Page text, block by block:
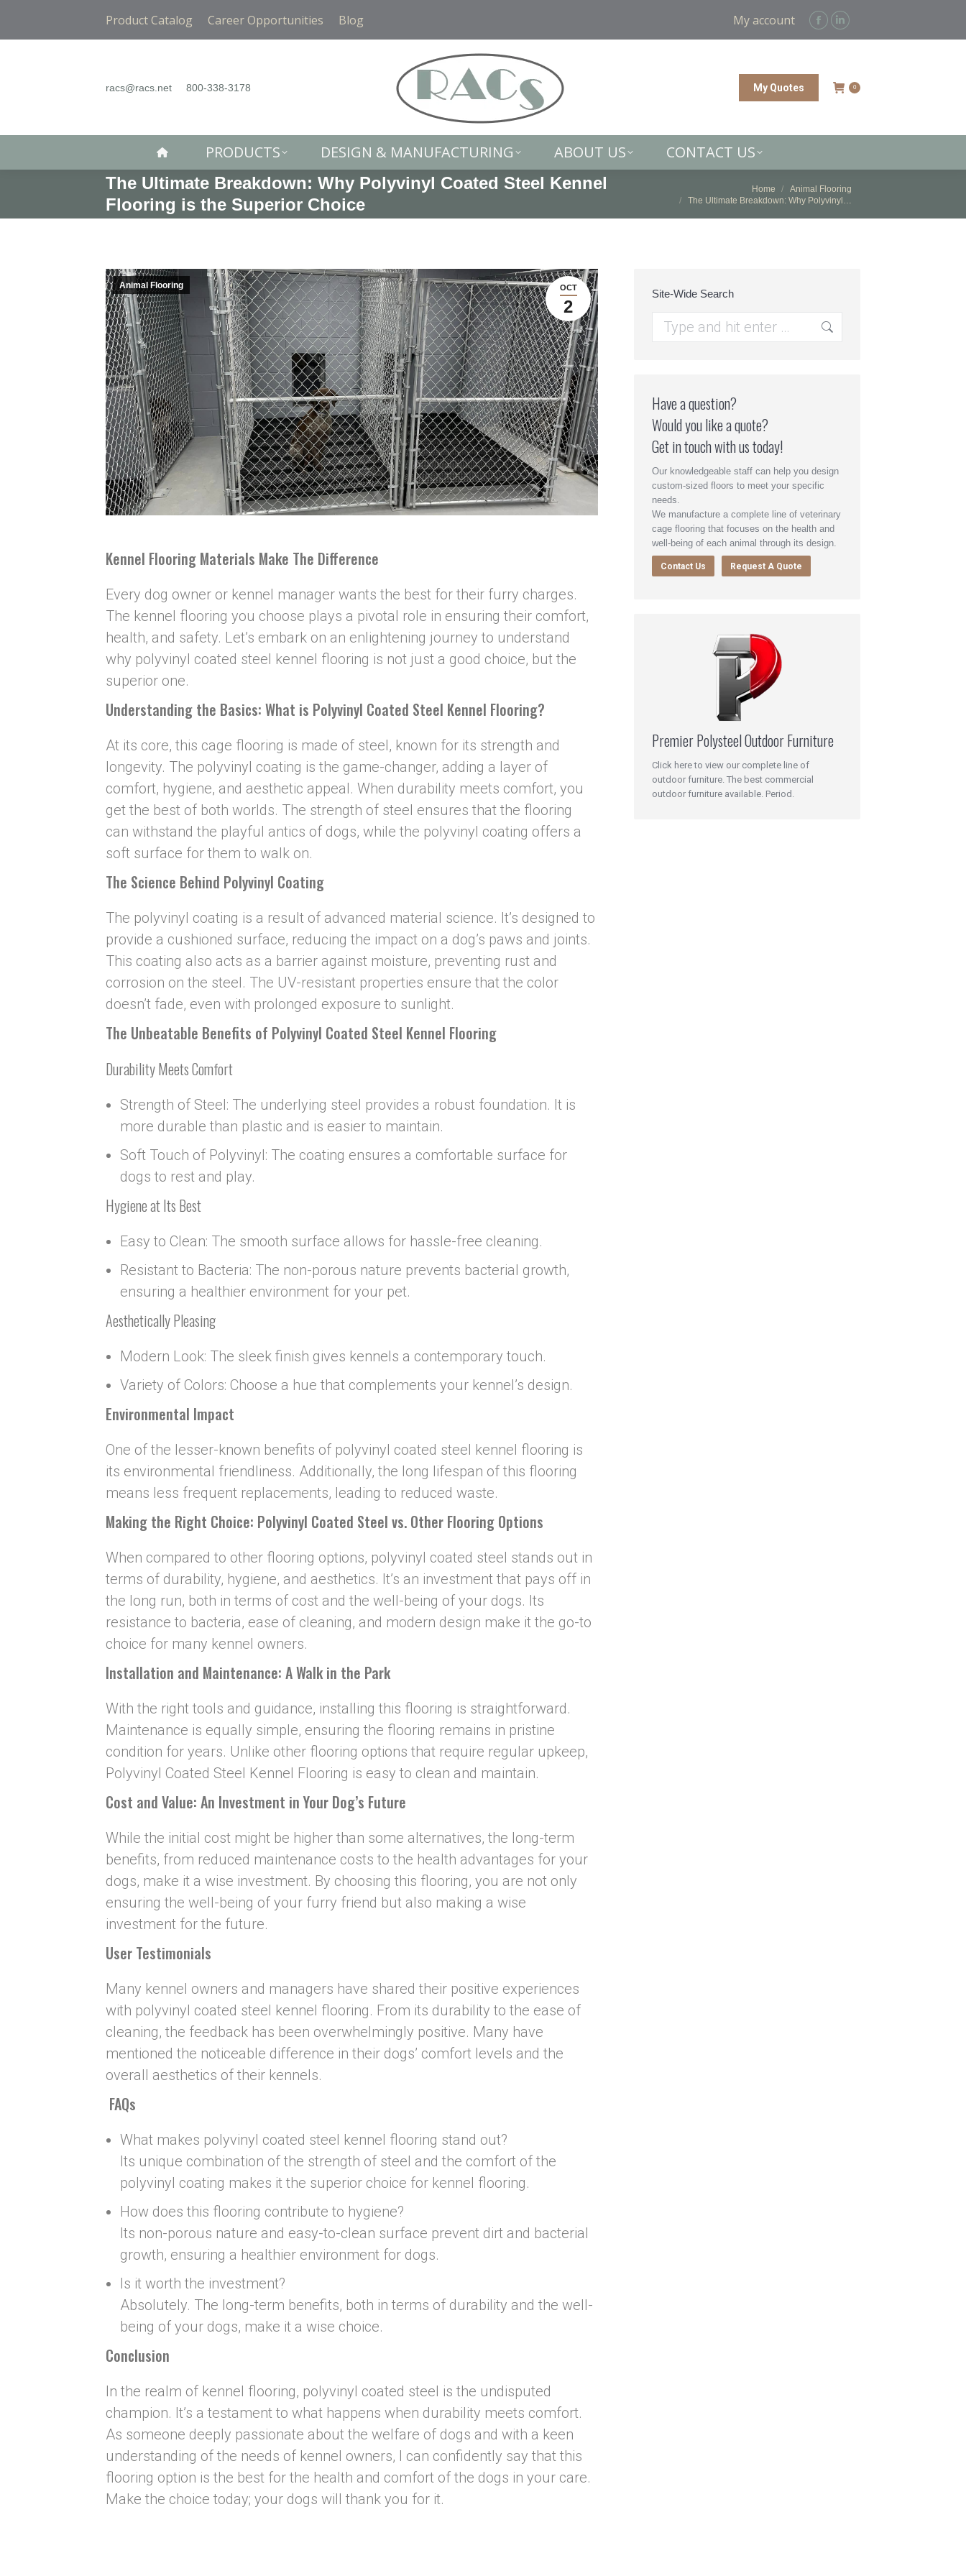
Product Catalog Career Opportunities Blog My account
Facebook
new
Linkedin
in
racs@racs.net 800-338-3178 My Quotes 0
PRODUCTS DESIGN & MANUFACTURING ABOUT US
CONTACT US
The Ultimate Breakdown: Why Polyvinyl Coated Steel Kennel
Flooring is the Superior Choice
Home
Animal Flooring
The Ultimate Breakdown: Why Polyvinyl…
OCT
2
Animal Flooring
Kennel Flooring Materials Make The Difference
Every dog owner or kennel manager wants the best for their furry charges.
The kennel flooring you choose plays a pivotal role in ensuring their comfort,
health, and safety. Let’s embark on an enlightening journey to understand
why polyvinyl coated steel kennel flooring is not just a good choice, but the
superior one.
Understanding the Basics: What is Polyvinyl Coated Steel Kennel Flooring?
At its core, this cage flooring is made of steel, known for its strength and
longevity. The polyvinyl coating is the game-changer, adding a layer of
comfort, hygiene, and aesthetic appeal. When durability meets comfort, you
get the best of both worlds. The strength of steel ensures that the flooring
can withstand the playful antics of dogs, while the polyvinyl coating offers a
soft surface for them to walk on.
The Science Behind Polyvinyl Coating
The polyvinyl coating is a result of advanced material science. It’s designed to
provide a cushioned surface, reducing the impact on a dog’s paws and joints.
This coating also acts as a barrier against moisture, preventing rust and
corrosion on the steel. The UV-resistant properties ensure that the color
doesn’t fade, even with prolonged exposure to sunlight.
The Unbeatable Benefits of Polyvinyl Coated Steel Kennel Flooring
Durability Meets Comfort
Strength of Steel: The underlying steel provides a robust foundation. It is
more durable than plastic and is easier to maintain.
Soft Touch of Polyvinyl: The coating ensures a comfortable surface for
dogs to rest and play.
Hygiene at Its Best
Easy to Clean: The smooth surface allows for hassle-free cleaning.
Resistant to Bacteria: The non-porous nature prevents bacterial growth,
ensuring a healthier environment for your pet.
Aesthetically Pleasing
Modern Look: The sleek finish gives kennels a contemporary touch.
Variety of Colors: Choose a hue that complements your kennel’s design.
Environmental Impact
One of the lesser-known benefits of polyvinyl coated steel kennel flooring is
its environmental friendliness. Additionally, the long lifespan of this flooring
means less frequent replacements, leading to reduced waste.
Making the Right Choice: Polyvinyl Coated Steel vs. Other Flooring Options
When compared to other flooring options, polyvinyl coated steel stands out in
terms of durability, hygiene, and aesthetics. It’s an investment that pays off in
the long run, both in terms of cost and the well-being of your dogs. Its
resistance to bacteria, ease of cleaning, and modern design make it the go-to
choice for many kennel owners.
Installation and Maintenance: A Walk in the Park
With the right tools and guidance, installing this flooring is straightforward.
Maintenance is equally simple, ensuring the flooring remains in pristine
condition for years. Unlike other flooring options that require regular upkeep,
Polyvinyl Coated Steel Kennel Flooring is easy to clean and maintain.
Cost and Value: An Investment in Your Dog’s Future
While the initial cost might be higher than some alternatives, the long-term
benefits, from reduced maintenance costs to the health advantages for your
dogs, make it a wise investment. By choosing this flooring, you are not only
ensuring the well-being of your furry friend but also making a wise
investment for the future.
User Testimonials
Many kennel owners and managers have shared their positive experiences
with polyvinyl coated steel kennel flooring. From its durability to the ease of
cleaning, the feedback has been overwhelmingly positive. Many have
mentioned the noticeable difference in their dogs’ comfort levels and the
overall aesthetics of their kennels.
FAQs
What makes polyvinyl coated steel kennel flooring stand out?
Its unique combination of the strength of steel and the comfort of the
polyvinyl coating makes it the superior choice for kennel flooring.
How does this flooring contribute to hygiene?
Its non-porous nature and easy-to-clean surface prevent dirt and bacterial
growth, ensuring a healthier environment for dogs.
Is it worth the investment?
Absolutely. The long-term benefits, both in terms of durability and the well-
being of your dogs, make it a wise choice.
Conclusion
In the realm of kennel flooring, polyvinyl coated steel is the undisputed
champion. It’s a testament to what happens when durability meets comfort.
As someone deeply passionate about the welfare of dogs and with a keen
understanding of the needs of kennel owners, I can confidently say that this
flooring option is the best for the health and comfort of the dogs in your care.
Make the choice today; your dogs will thank you for it.
Site-Wide Search
Have a question?
Would you like a quote?
Get in touch with us today!
Our knowledgeable staff can help you design
custom-sized floors to meet your specific
needs.
We manufacture a complete line of veterinary
cage flooring that focuses on the health and
well-being of each animal through its design.
Contact Us Request A Quote
Premier Polysteel Outdoor Furniture
Click here to view our complete line of
outdoor furniture. The best commercial
outdoor furniture available. Period.
PRODUCTS DESIGN & MANUFACTURING CONTACT US